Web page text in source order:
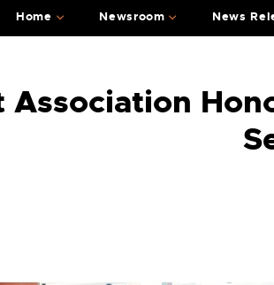
Home Newsroom News
Association